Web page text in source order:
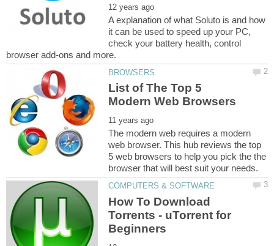
A explanation of what Soluto is and how
it can be used to speed up your PC,
check your battery health, control
List of The Top 5
The modern web requires a modern
web browser. This hub reviews the top
5 web browsers to help you pick the the
How To Download
Torrents - uTorrent for